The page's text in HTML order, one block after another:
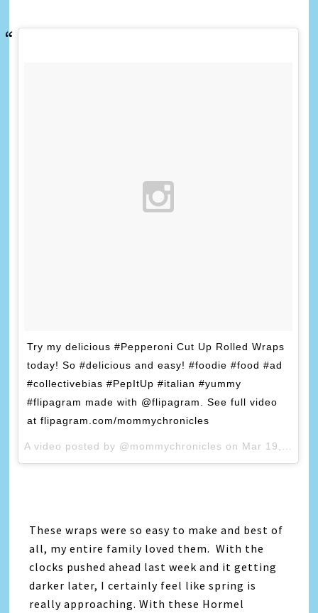
Try my delicious #Pepperoni Cut Up Rolled Wraps
today! So #delicious and easy! #foodie #food #ad
#collectivebias #PepItUp #italian #yummy
#flipagram made with @flipagram. See full video
at flipagram.com/mommychronicles
A video posted by @mommychronicles on Mar 19, 2015 at 1:35pm PDT
These wraps were so easy to make and best of
all, my entire family loved them. With the
clocks pushed ahead last week and it getting
darker later, I certainly feel like spring is
really approaching. With these Hormel